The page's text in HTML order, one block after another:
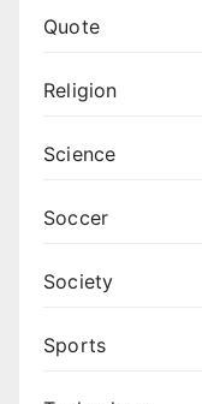
Quote
Religion
Science
Soccer
Society
Sports